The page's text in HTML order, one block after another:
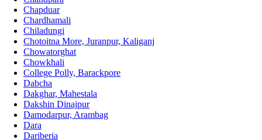
Chapduar
Chardhamali
Chiladungi
Chotoitna More, Juranpur, Kaliganj
Chowatorghat
Chowkhali
College Polly, Barackpore
Dabcha
Dakghar, Mahestala
Dakshin Dinajpur
Damodarpur, Arambag
Dara
Dariberia